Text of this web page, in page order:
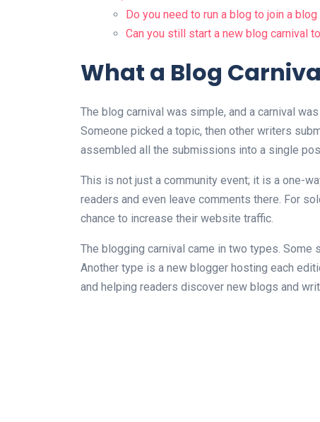
Do you need to run a blog to join a blog
Can you still start a new blog carnival
What a Blog
The blog carnival was simple, and a carnival
Someone picked a topic, then other writers
assembled all the submissions into a single
This is not just a community event; it is a one-
readers and even leave comments there. For
chance to increase their website traffic.
The blogging carnival came in two types.
Another type is a new blogger hosting each
and helping readers discover new blogs and